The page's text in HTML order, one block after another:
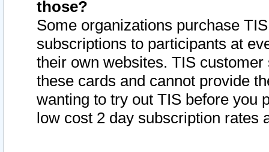
those?
Some organizations purchase
subscriptions to participants at
their own websites. TIS
these cards and cannot provide
wanting to try out TIS before you
low cost 2 day subscription rates